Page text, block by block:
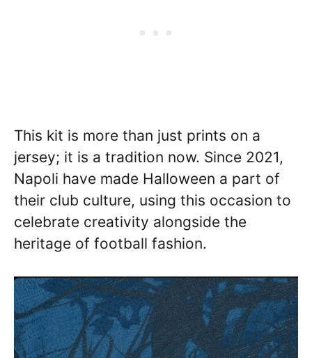
This kit is more than just prints on a
jersey; it is a tradition now. Since 2021,
Napoli have made Halloween a part of
their club culture, using this occasion to
celebrate creativity alongside the
heritage of football fashion.